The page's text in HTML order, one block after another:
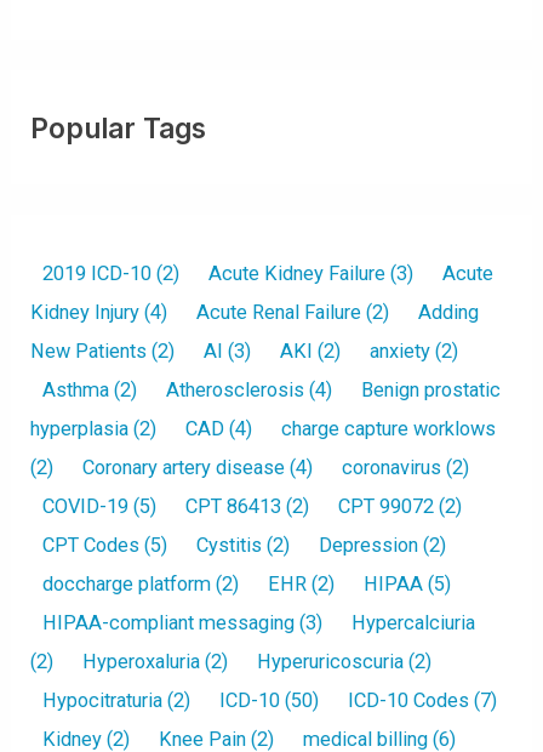
Popular Tags
2019 ICD-10 (2) Acute Kidney Failure (3)
Acute
Kidney Injury (4) Acute Renal Failure (2)
Adding
New Patients (2) AI (3) AKI (2) anxiety (2)
Asthma (2) Atherosclerosis (4)
Benign prostatic
hyperplasia (2) CAD (4)
charge capture worklows
(2)
Coronary artery disease (4) coronavirus (2)
COVID-19 (5) CPT 86413 (2) CPT 99072 (2)
CPT Codes (5) Cystitis (2) Depression (2)
doccharge platform (2) EHR (2) HIPAA (5)
HIPAA-compliant messaging (3)
Hypercalciuria
(2)
Hyperoxaluria (2) Hyperuricoscuria (2)
Hypocitraturia (2) ICD-10 (50) ICD-10 Codes (7)
Kidney (2) Knee Pain (2) medical billing (6)